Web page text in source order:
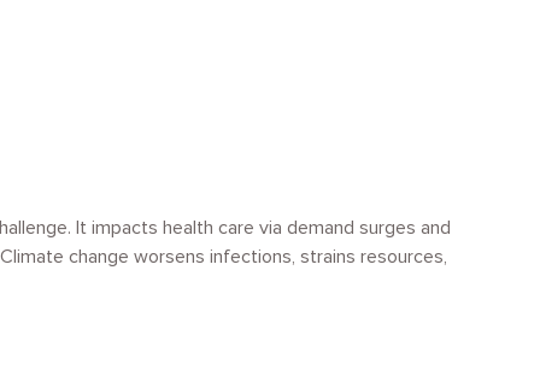
It impacts health care via demand surges and
change worsens infections, strains resources,